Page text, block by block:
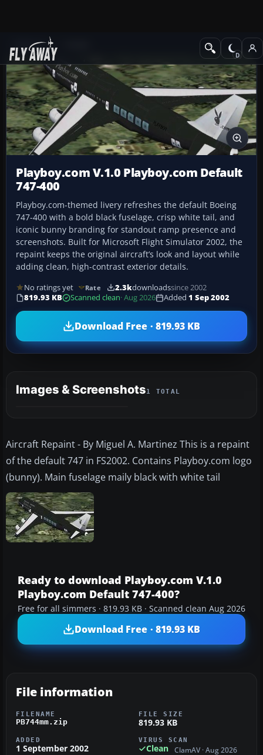
Add-ons
Playboy.com V.1.0 Playboy.com Default
747-400
Playboy.com-themed livery refreshes the default Boeing
747-400 with a bold black fuselage, crisp white tail, and
iconic bunny branding for standout ramp presence and
screenshots. Built for Microsoft Flight Simulator 2002, the
repaint keeps the original aircraft’s look and layout while
adding clean, high-contrast exterior details.
No ratings yet Rate 2.3kdownloadssince 2002
819.93 KB
Scanned clean· Aug 2026 Added 1 Sep 2002
Download Free · 819.93 KB
Images & Screenshots1 TOTAL
Aircraft Repaint - By Miguel A. Martinez This is a repaint
of the default 747 in FS2002. Contains Playboy.com logo
(bunny). Main fuselage maily black with white tail
Ready to download Playboy.com V.1.0
Playboy.com Default 747-400?
Free for all simmers · 819.93 KB · Scanned clean Aug 2026
Download Free · 819.93 KB
File information
FILENAME
PB744mm.zip
FILE SIZE
819.93 KB
ADDED
1 September 2002
VIRUS SCAN
Clean ClamAV · Aug 2026